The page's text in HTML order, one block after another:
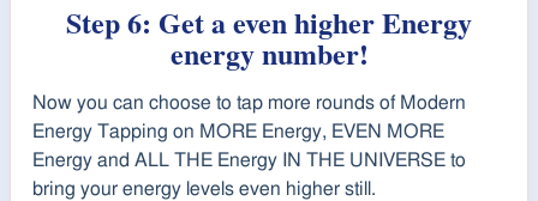
Step 6: Get a even higher Energy
energy number!
Now you can choose to tap more rounds of Modern
Energy Tapping on MORE Energy, EVEN MORE
Energy and ALL THE Energy IN THE UNIVERSE to
bring your energy levels even higher still.